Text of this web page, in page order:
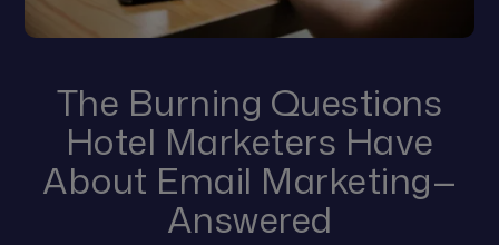
The Burning Questions
Hotel Marketers Have
About Email Marketing—
Answered